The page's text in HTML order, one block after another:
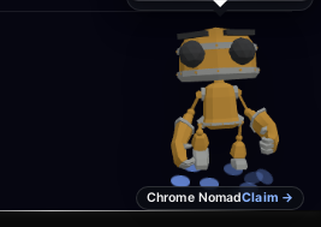
Chrome NomadClaim →